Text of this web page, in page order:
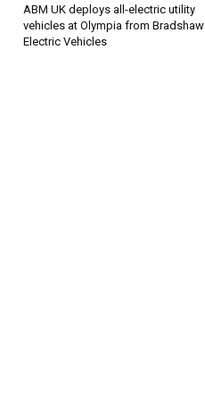
ABM UK deploys all-electric utility
vehicles at Olympia from Bradshaw
Electric Vehicles